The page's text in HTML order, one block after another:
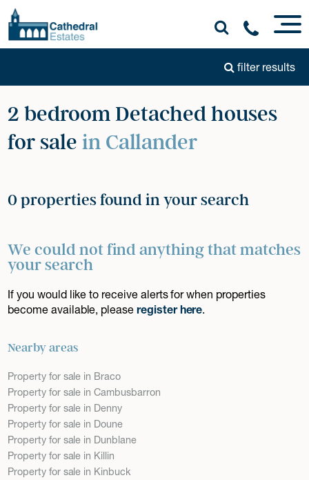
filter results
2 bedroom Detached houses
for sale in Callander
0 properties found in your search
We could not find anything that matches
your search
If you would like to receive alerts for when properties
become available, pleaseregister here.
Nearby areas
Property for sale in Braco
Property for sale in Cambusbarron
Property for sale in Denny
Property for sale in Doune
Property for sale in Dunblane
Property for sale in Killin
Property for sale in Kinbuck